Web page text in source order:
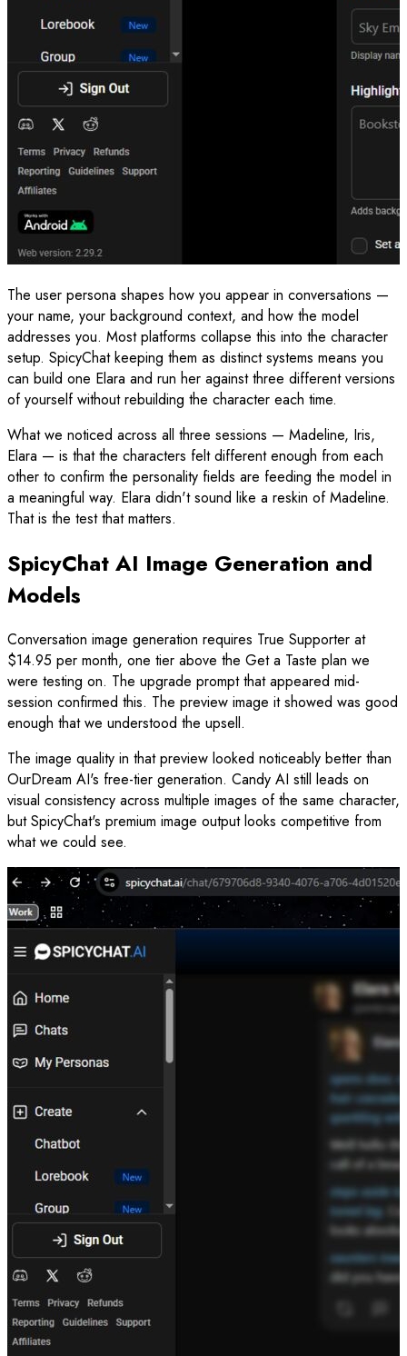
The user persona shapes how you appear in conversations —
your name, your background context, and how the model
addresses you. Most platforms collapse this into the character
setup. SpicyChat keeping them as distinct systems means you
can build one Elara and run her against three different versions
of yourself without rebuilding the character each time.
What we noticed across all three sessions — Madeline, Iris,
Elara — is that the characters felt different enough from each
other to confirm the personality fields are feeding the model in
a meaningful way. Elara didn't sound like a reskin of Madeline.
That is the test that matters.
SpicyChat AI Image Generation and
Models
Conversation image generation requires True Supporter at
$14.95 per month, one tier above the Get a Taste plan we
were testing on. The upgrade prompt that appeared mid-
session confirmed this. The preview image it showed was good
enough that we understood the upsell.
The image quality in that preview looked noticeably better than
OurDream AI's free-tier generation. Candy AI still leads on
visual consistency across multiple images of the same character,
but SpicyChat's premium image output looks competitive from
what we could see.